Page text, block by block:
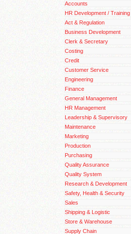
Accounts
HR Development / Training
Act & Regulation
Business Development
Clerk & Secretary
Costing
Credit
Customer Service
Engineering
Finance
General Management
HR Management
Leadership & Supervisory
Maintenance
Marketing
Production
Purchasing
Quality Assurance
Quality System
Research & Development
Safety, Health & Security
Sales
Shipping & Logistic
Store & Warehouse
Supply Chain